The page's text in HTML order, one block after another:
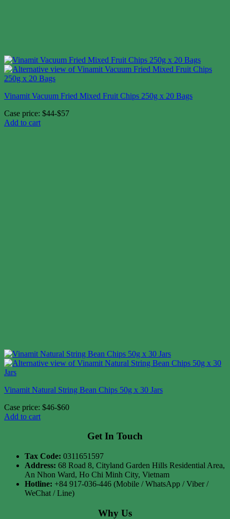
Vinamit Vacuum Fried Mixed Fruit Chips 250g x 20 Bags
Case price: $44-$57
Add to cart
Vinamit Natural String Bean Chips 50g x 30 Jars
Case price: $46-$60
Add to cart
Get In Touch
Tax Code: 0311651597
Address: 68 Road 8, Cityland Garden Hills Residential Area,
An Nhon Ward, Ho Chi Minh City, Vietnam
Hotline: +84 917-036-446 (Mobile / WhatsApp / Viber /
WeChat / Line)
Why Us